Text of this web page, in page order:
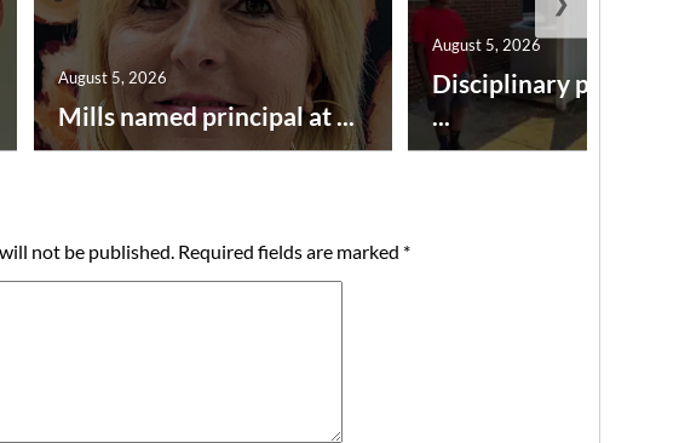
Mills named principal at ...
August 5, 2026
Disciplinary point
...
August 5, 2026
not be published. Required fields are marked *